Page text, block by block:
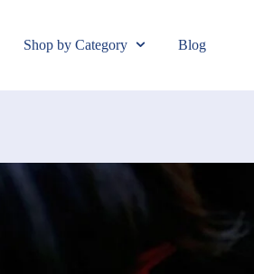
Shop by Category Blog